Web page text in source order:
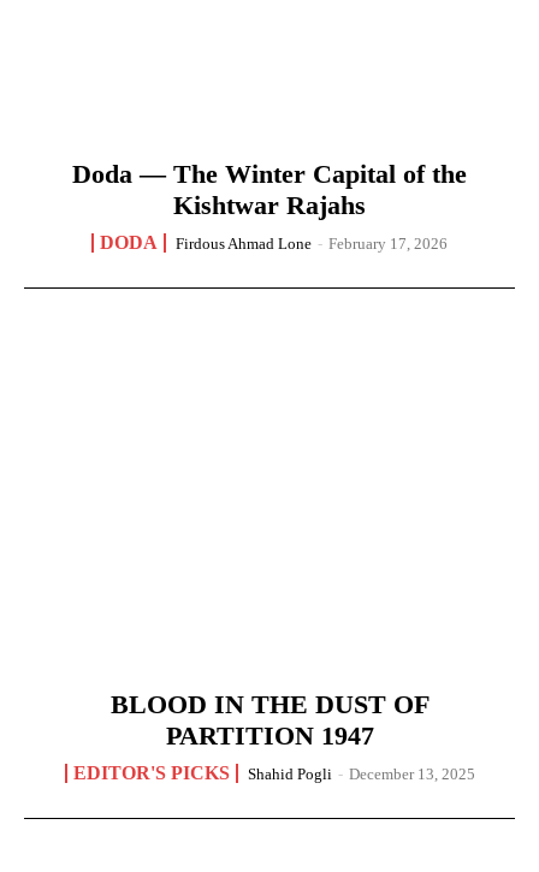
Doda — The Winter Capital of the
Kishtwar Rajahs
DODA Firdous Ahmad Lone - February 17, 2026
BLOOD IN THE DUST OF
PARTITION 1947
EDITOR'S PICKS Shahid Pogli - December 13, 2025